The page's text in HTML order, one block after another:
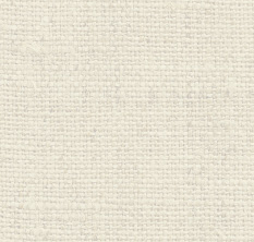
Sun Valley
Sutton's
Untamed Health
Veggie Saver
Vital Nutrition
Vital Proteins
Wellboost
Wild